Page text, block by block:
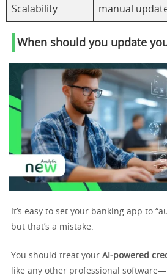
Scalability
manual
When should you update
It’s easy to set your banking app to
but that’s a mistake.
You should treat your AI-powered
like any other professional